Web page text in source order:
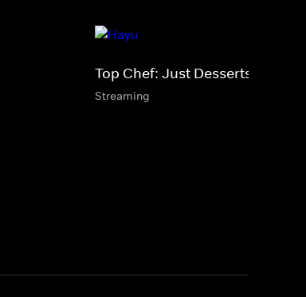
Top Chef: Just Desserts
Streaming